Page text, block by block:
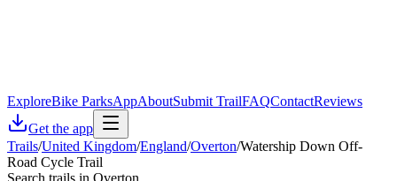
ExploreBike ParksAppAboutSubmit TrailFAQContactReviews
Get the app
Trails/United Kingdom/England/Overton/Watership Down Off-
Road Cycle Trail
Search trails in Overton